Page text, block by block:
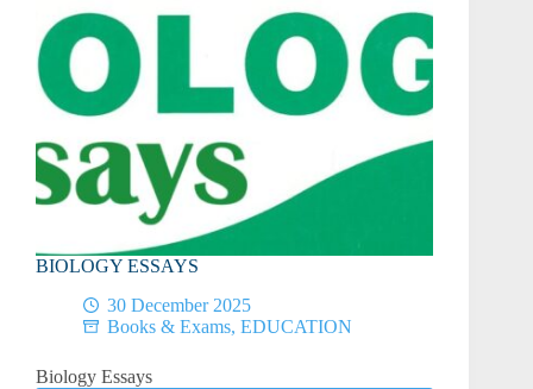
BIOLOGY ESSAYS
30 December 2025
Books & Exams, EDUCATION
Biology Essays